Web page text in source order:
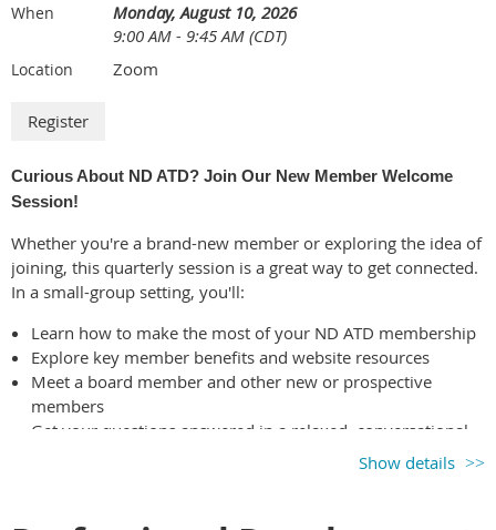
When
Monday, August 10, 2026
9:00 AM - 9:45 AM (CDT)
Location Zoom
Curious About ND ATD? Join Our New Member Welcome
Session!
Whether you're a brand-new member or exploring the idea of
joining, this quarterly session is a great way to get connected.
In a small-group setting, you'll:
Learn how to make the most of your ND ATD membership
Explore key member benefits and website resources
Meet a board member and other new or prospective
members
Get your questions answered in a relaxed, conversational
Show details